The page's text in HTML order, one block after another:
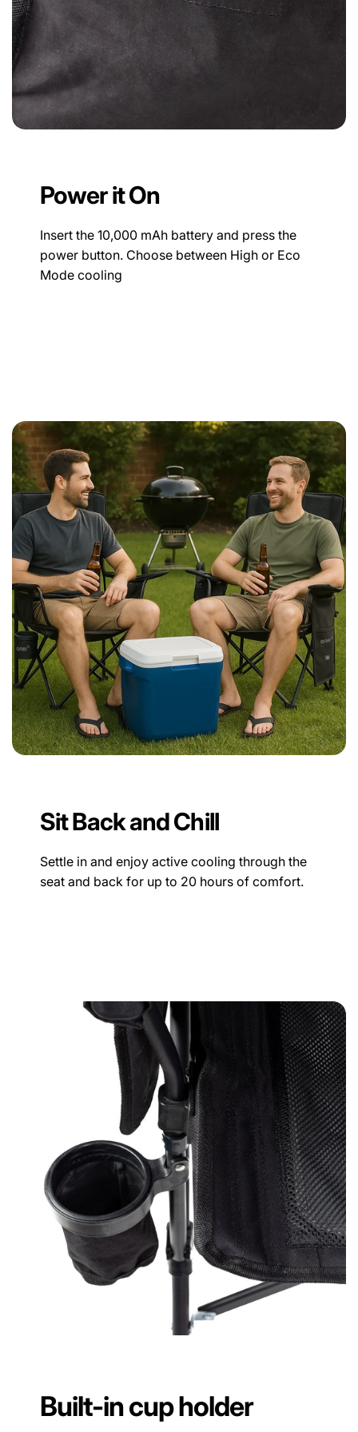
Power it On
Insert the 10,000 mAh battery and press the
power button. Choose between High or Eco
Mode cooling
Sit Back and Chill
Settle in and enjoy active cooling through the
seat and back for up to 20 hours of comfort.
Built-in cup holder